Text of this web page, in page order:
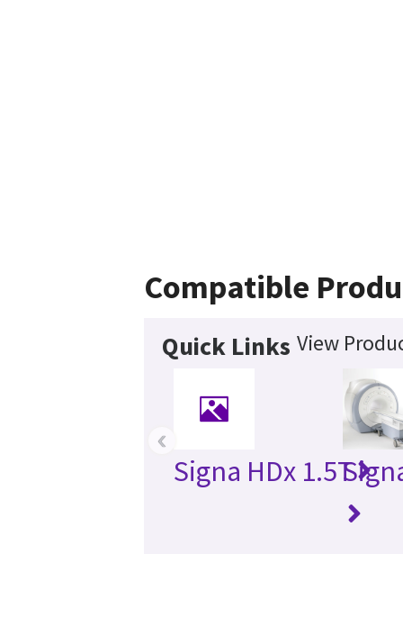
Compatible
Quick Links View
Signa HDx 1.5T
‹